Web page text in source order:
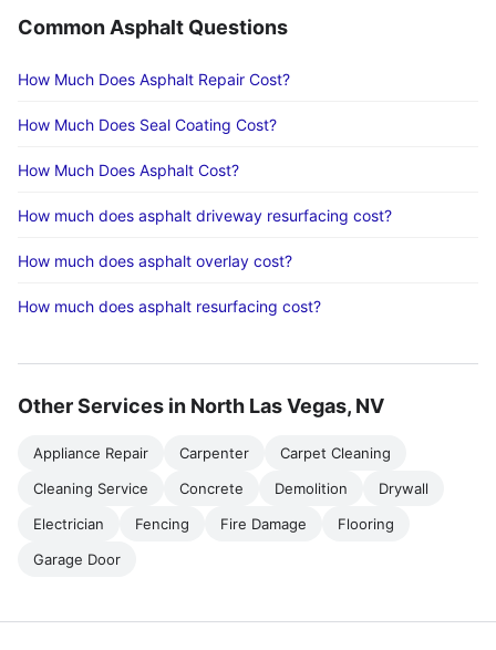
Common Asphalt Questions
How Much Does Asphalt Repair Cost?
How Much Does Seal Coating Cost?
How Much Does Asphalt Cost?
How much does asphalt driveway resurfacing cost?
How much does asphalt overlay cost?
How much does asphalt resurfacing cost?
Other Services in North Las Vegas, NV
Appliance Repair Carpenter
Carpet Cleaning
Cleaning Service
Concrete Demolition
Drywall
Electrician
Fencing Fire Damage
Flooring
Garage Door